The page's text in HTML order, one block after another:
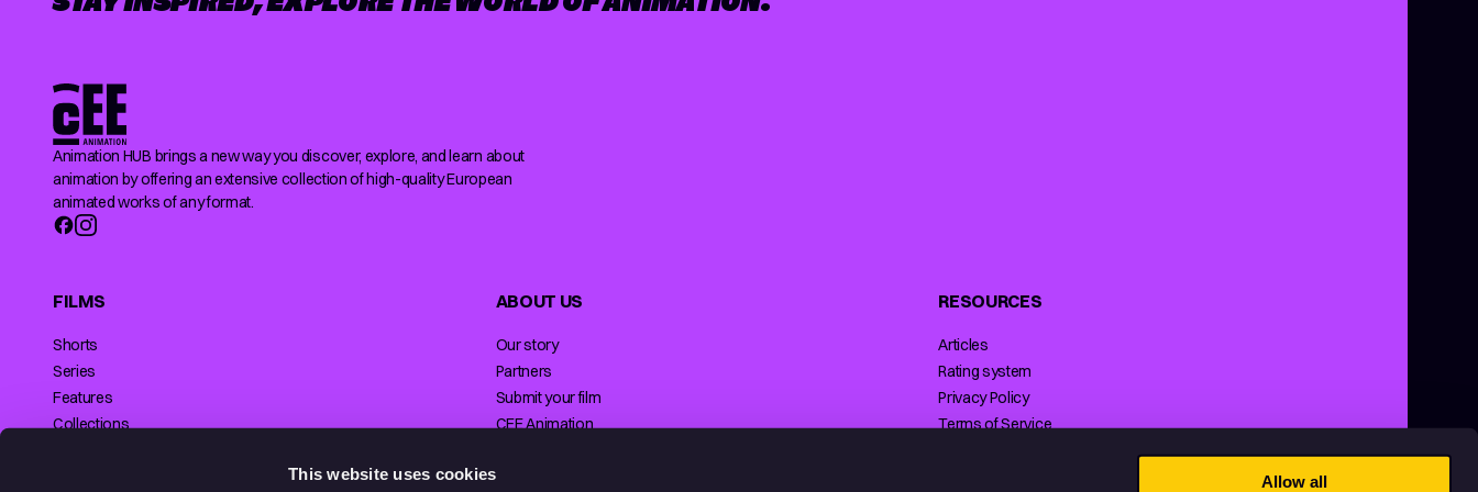
This website uses cookies Allow all
Animation HUB brings a new way you discover, explore, and learn about
animation by offering an extensive collection of high-quality European
animated works of any format.
FILMS
Shorts
Series
Features
Collections
ABOUT US
Our story
Partners
Submit your film
CEE Animation
RESOURCES
Articles
Rating system
Privacy Policy
Terms of Service